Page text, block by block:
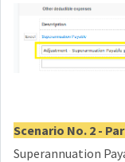
Scenario No. 2 -
Superannuation